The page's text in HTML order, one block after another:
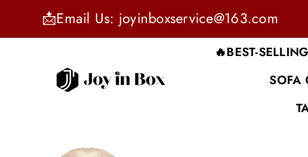
📩Email Us: joyinboxservice@163.com
🔥BEST-
SOFA